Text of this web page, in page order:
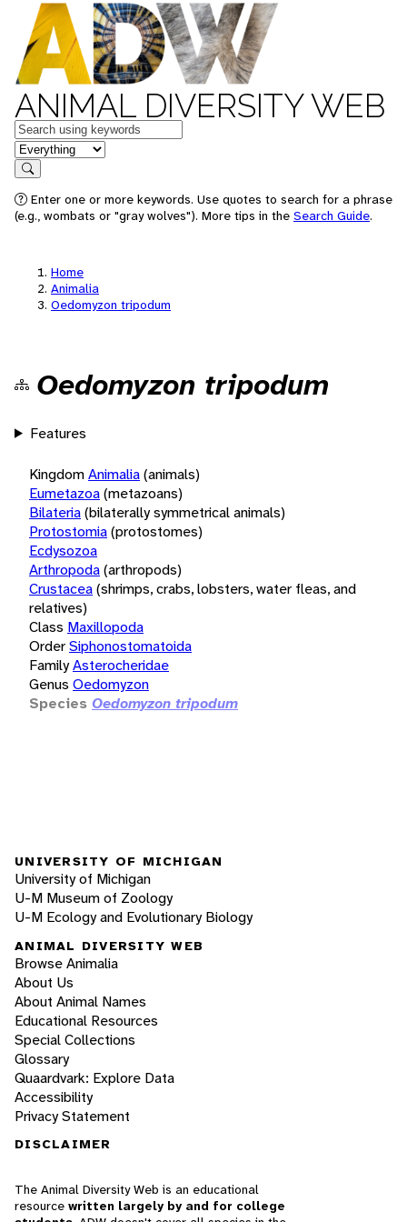
ANIMAL DIVERSITY WEB
Keywords
in feature
Search
Enter one or more keywords. Use quotes to search for a phrase
(e.g., wombats or "gray wolves"). More tips in the Search Guide.
Home
Animalia
Oedomyzon tripodum
Oedomyzon tripodum
Features
KingdomAnimalia(animals)
Eumetazoa(metazoans)
Bilateria(bilaterally symmetrical animals)
Protostomia(protostomes)
Ecdysozoa
Arthropoda(arthropods)
Crustacea(shrimps, crabs, lobsters, water fleas, and
relatives)
Class Maxillopoda
OrderSiphonostomatoida
FamilyAsterocheridae
Genus Oedomyzon
Species Oedomyzon tripodum
UNIVERSITY OF MICHIGAN
University of Michigan
U-M Museum of Zoology
U-M Ecology and Evolutionary Biology
ANIMAL DIVERSITY WEB
Browse Animalia
About Us
About Animal Names
Educational Resources
Special Collections
Glossary
Quaardvark: Explore Data
Accessibility
Privacy Statement
DISCLAIMER
The Animal Diversity Web is an educational
resource written largely by and for college